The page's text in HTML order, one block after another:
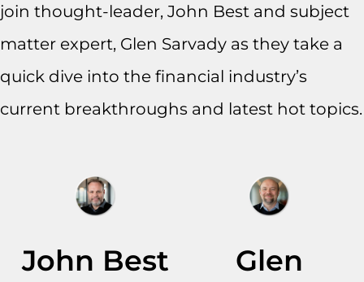
join thought-leader, John Best and subject
matter expert, Glen Sarvady as they take a
quick dive into the financial industry’s
current breakthroughs and latest hot topics.
John Best
Glen